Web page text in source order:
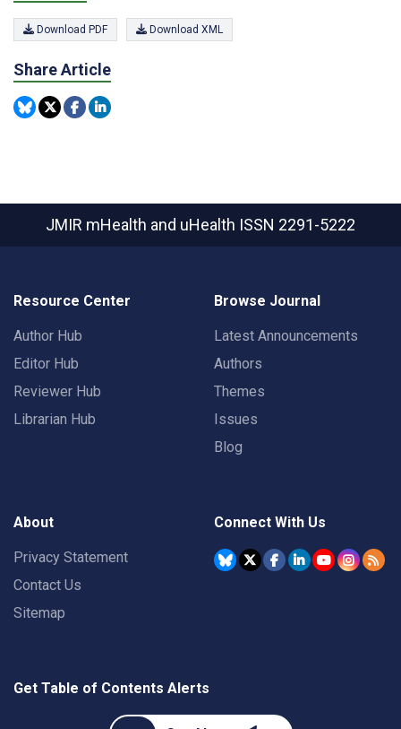
Download PDF Download XML
Share Article
JMIR mHealth and uHealth ISSN 2291-5222
Resource Center
Author Hub
Editor Hub
Reviewer Hub
Librarian Hub
Browse Journal
Latest Announcements
Authors
Themes
Issues
Blog
About
Privacy Statement
Contact Us
Sitemap
Connect With Us
Get Table of Contents Alerts